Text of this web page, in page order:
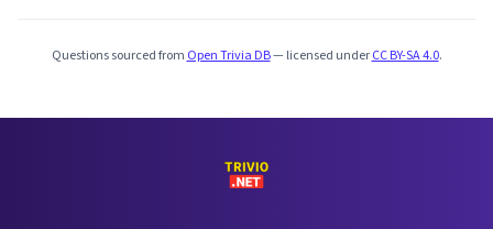
Questions sourced from Open Trivia DB— licensed underCC BY-SA 4.0.